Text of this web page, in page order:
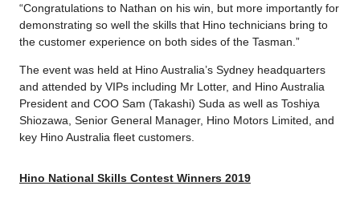
“Congratulations to Nathan on his win, but more importantly for
demonstrating so well the skills that Hino technicians bring to
the customer experience on both sides of the Tasman.”
The event was held at Hino Australia’s Sydney headquarters
and attended by VIPs including Mr Lotter, and Hino Australia
President and COO Sam (Takashi) Suda as well as Toshiya
Shiozawa, Senior General Manager, Hino Motors Limited, and
key Hino Australia fleet customers.
Hino National Skills Contest Winners 2019